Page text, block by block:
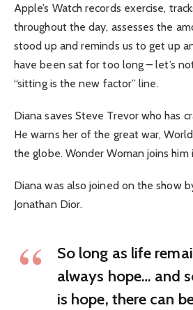
Apple’s Watch records exercise,
throughout the day, assesses the
stood up and reminds us to get up
have been sat for too long – let’s
“sitting is the new factor” line.
Diana saves Steve Trevor who has
He warns her of the great war, World
the globe. Wonder Woman joins
Diana was also joined on the show
Jonathan Dior.
So long as life
always hope… and
is hope, there can